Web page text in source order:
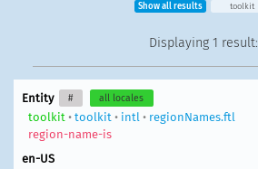
Show all results toolkit
Displaying 1 result:
Entity # all locales
toolkit • toolkit • intl • regionNames.ftl
region-name-is
en-US